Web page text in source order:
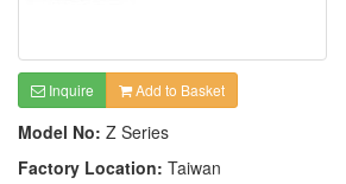
Inquire Add to Basket
Model No: Z Series
Factory Location: Taiwan